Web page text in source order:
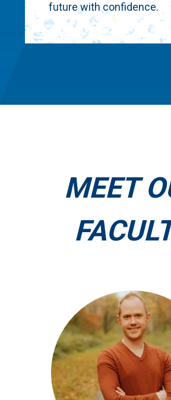
future with confidence.
MEET